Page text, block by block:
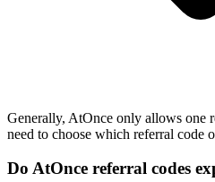
Generally, AtOnce only allows one
need to choose which referral code
Do AtOnce referral codes